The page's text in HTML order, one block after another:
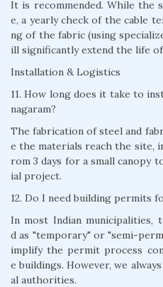
It is recommended. While the
e, a yearly check of the cable
ng of the fabric (using
ill significantly extend the life
Installation & Logistics
11. How long does it take to
nagaram?
The fabrication of steel and
e the materials reach the site,
rom 3 days for a small canopy
ial project.
12. Do I need building permits
In most Indian municipalities,
d as "temporary" or "semi-
implify the permit process
e buildings. However, we
al authorities.